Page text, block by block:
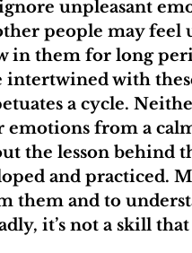
unpleasant
people may feel
in them for long
intertwined with
a cycle.
from a
the lesson behind
and practiced.
them and to
it’s not a skill